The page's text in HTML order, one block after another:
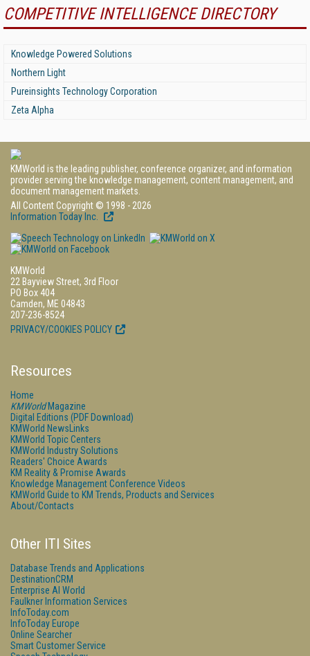
COMPETITIVE INTELLIGENCE DIRECTORY
Knowledge Powered Solutions
Northern Light
Pureinsights Technology Corporation
Zeta Alpha
KMWorld is the leading publisher, conference organizer, and information
provider serving the knowledge management, content management, and
document management markets.
All Content Copyright © 1998 - 2026
Information Today Inc.
KMWorld
22 Bayview Street, 3rd Floor
PO Box 404
Camden, ME 04843
207-236-8524
PRIVACY/COOKIES POLICY
Resources
Home
KMWorldMagazine
Digital Editions (PDF Download)
KMWorld NewsLinks
KMWorld Topic Centers
KMWorld Industry Solutions
Readers' Choice Awards
KM Reality & Promise Awards
Knowledge Management Conference Videos
KMWorld Guide to KM Trends, Products and Services
About/Contacts
Other ITI Sites
Database Trends and Applications
DestinationCRM
Enterprise AI World
Faulkner Information Services
InfoToday.com
InfoToday Europe
Online Searcher
Smart Customer Service